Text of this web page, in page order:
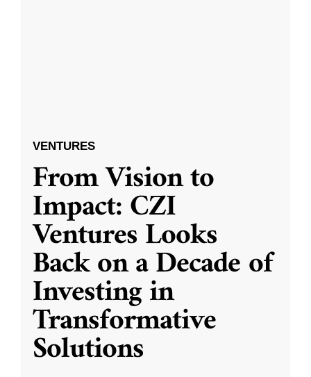
VENTURES
From Vision to
Impact: CZI
Ventures Looks
Back on a Decade of
Investing in
Transformative
Solutions